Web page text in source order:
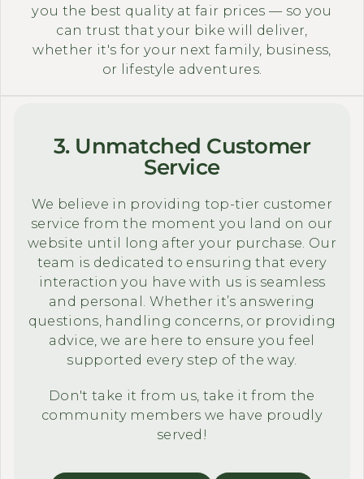
you the best quality at fair prices — so you
can trust that your bike will deliver,
whether it's for your next family, business,
or lifestyle adventures.
3. Unmatched Customer
Service
We believe in providing top-tier customer
service from the moment you land on our
website until long after your purchase. Our
team is dedicated to ensuring that every
interaction you have with us is seamless
and personal. Whether it’s answering
questions, handling concerns, or providing
advice, we are here to ensure you feel
supported every step of the way.
Don't take it from us, take it from the
community members we have proudly
served!